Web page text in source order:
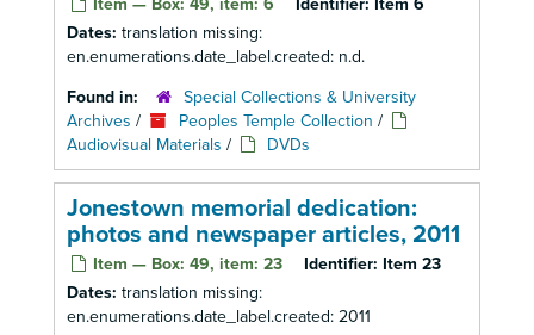
Item — Box: 49, item: 6 Identifier: Item 6
Dates: translation missing:
en.enumerations.date_label.created: n.d.
Found in:
Special Collections & University
Archives / Peoples Temple Collection /
Audiovisual Materials / DVDs
Jonestown memorial dedication:
photos and newspaper articles, 2011
Item — Box: 49, item: 23 Identifier: Item 23
Dates: translation missing:
en.enumerations.date_label.created: 2011